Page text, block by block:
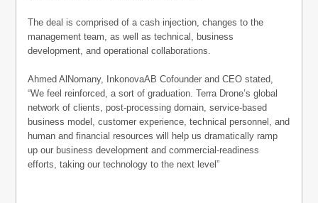
The deal is comprised of a cash injection, changes to the
management team, as well as technical, business
development, and operational collaborations.
Ahmed AlNomany, InkonovaAB Cofounder and CEO stated,
“We feel reinforced, a sort of graduation. Terra Drone’s global
network of clients, post-processing domain, service-based
business model, customer experience, technical personnel, and
human and financial resources will help us dramatically ramp
up our business development and commercial-readiness
efforts, taking our technology to the next level”